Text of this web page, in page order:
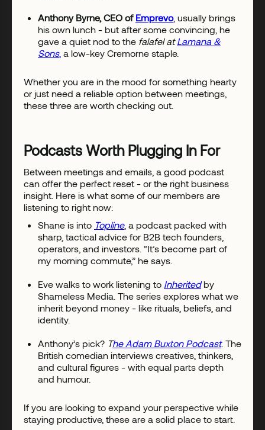
Anthony Byrne, CEO of Emprevo, usually brings
his own lunch - but after some convincing, he
gave a quiet nod to the falafel atLamana &
Sons, a low-key Cremorne staple.
Whether you are in the mood for something hearty
or just need a reliable option between meetings,
these three are worth checking out.
Podcasts Worth Plugging In For
Between meetings and emails, a good podcast
can offer the perfect reset - or the right business
insight. Here is what some of our members are
listening to right now:
Shane is into Topline, a podcast packed with
sharp, tactical advice for B2B tech founders,
operators, and investors. “It’s become part of
my morning commute,” he says.
Eve walks to work listening to Inheritedby
Shameless Media. The series explores what we
inherit beyond money - like rituals, beliefs, and
identity.
Anthony’s pick? The Adam Buxton Podcast. The
British comedian interviews creatives, thinkers,
and cultural figures - with equal parts depth
and humour.
If you are looking to expand your perspective while
staying productive, these are a solid place to start.